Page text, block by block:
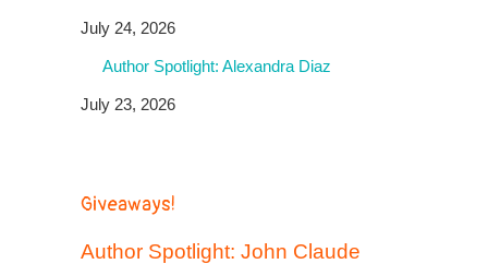
July 24, 2026
Author Spotlight: Alexandra Diaz
July 23, 2026
Giveaways!
Author Spotlight: John Claude